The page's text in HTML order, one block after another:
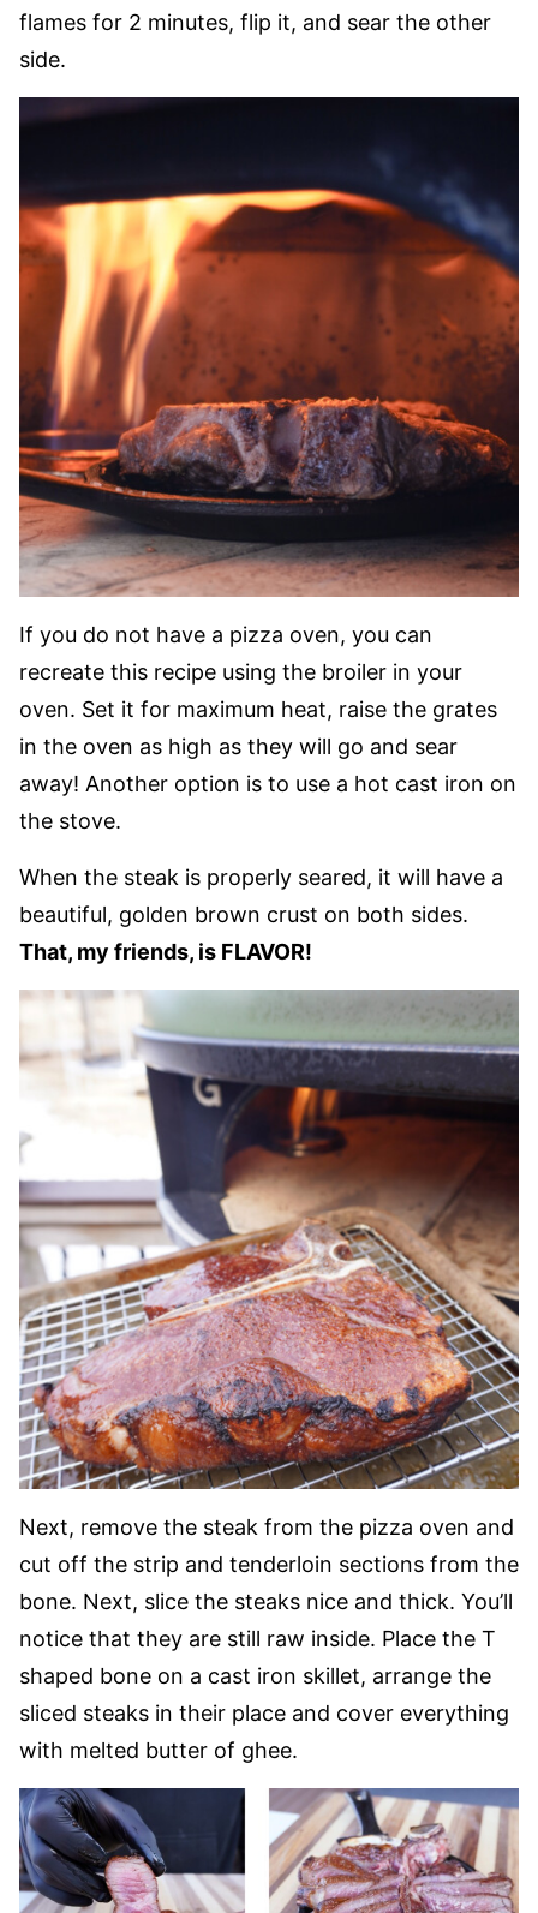
flames for 2 minutes, flip it, and sear the other
side.
If you do not have a pizza oven, you can
recreate this recipe using the broiler in your
oven. Set it for maximum heat, raise the grates
in the oven as high as they will go and sear
away! Another option is to use a hot cast iron on
the stove.
When the steak is properly seared, it will have a
beautiful, golden brown crust on both sides.
That, my friends, is FLAVOR!
Next, remove the steak from the pizza oven and
cut off the strip and tenderloin sections from the
bone. Next, slice the steaks nice and thick. You’ll
notice that they are still raw inside. Place the T
shaped bone on a cast iron skillet, arrange the
sliced steaks in their place and cover everything
with melted butter of ghee.